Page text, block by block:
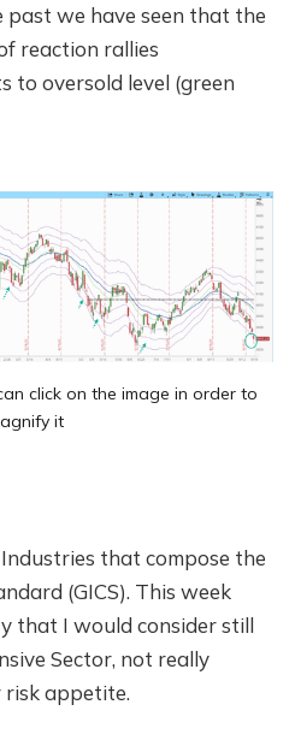
past we have seen that the
reaction rallies
to oversold level (green
click on the image in order to
it
that compose the
(GICS). This week
that I would consider still
Sector, not really
risk appetite.